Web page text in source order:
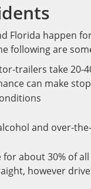
Florida happen
following are
trailers take
can make
and over-
about 30% of
however